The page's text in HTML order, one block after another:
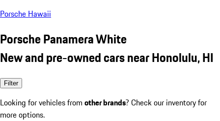
Porsche Hawaii
Porsche Panamera White
New and pre-owned cars near Honolulu, HI
Filter
Looking for vehicles from other brands? Check our inventory for
more options.